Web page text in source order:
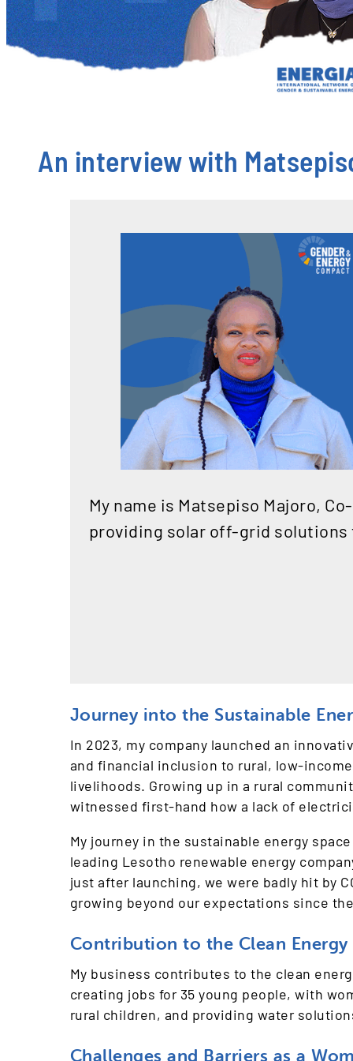
An interview with
My name is Matsepiso Majoro,
providing solar off-grid
Journey into the Sustainable
In 2023, my company launched an
and financial inclusion to rural, low-
livelihoods. Growing up in a rural
witnessed first-hand how a lack of
My journey in the sustainable energy
leading Lesotho renewable energy
just after launching, we were badly hit by
growing beyond our expectations since
Contribution to the Clean Energy
My business contributes to the clean
creating jobs for 35 young people, with
rural children, and providing water
Challenges and Barriers as a